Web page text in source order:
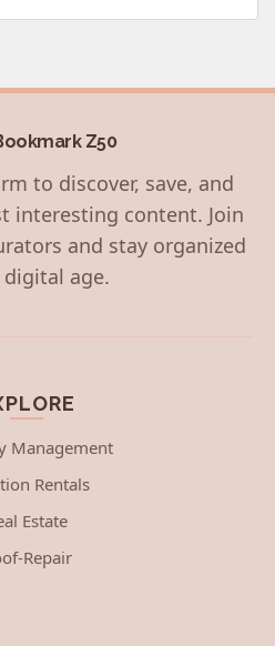
Z50
to discover, save, and
interesting content. Join
and stay organized
age.
Management
Rentals
Estate
Repair